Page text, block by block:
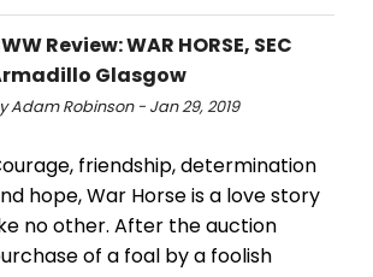
Review: WAR HORSE, SEC
Glasgow
Adam Robinson - Jan 29, 2019
friendship, determination
hope, War Horse is a love story
no other. After the auction
of a foal by a foolish